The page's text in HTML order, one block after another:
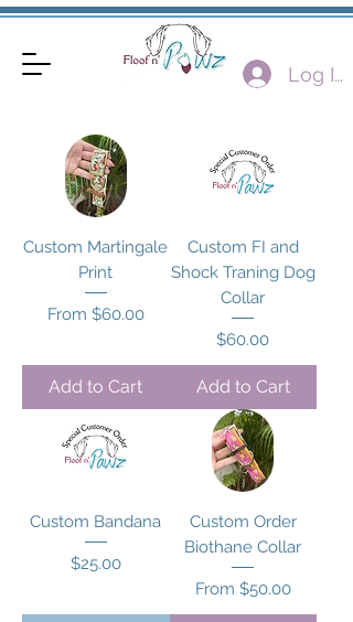
Log In
Custom Martingale
Print
From $60.00
Sale Price
Add to Cart
Custom FI and
Shock Traning Dog
Collar
Price
$60.00
Add to Cart
Custom Bandana
Price
$25.00
Custom Order
Biothane Collar
From $50.00
Sale Price